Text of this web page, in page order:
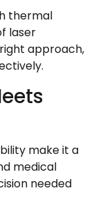
thermal
laser
approach,
make it a
medical
needed